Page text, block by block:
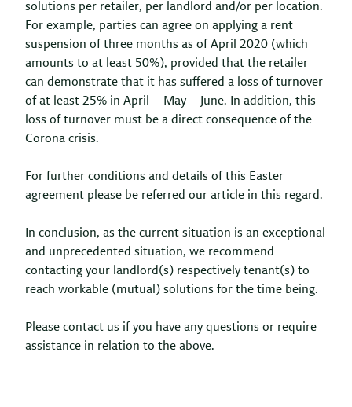
solutions per retailer, per landlord and/or per location.
For example, parties can agree on applying a rent
suspension of three months as of April 2020 (which
amounts to at least 50%), provided that the retailer
can demonstrate that it has suffered a loss of turnover
of at least 25% in April – May – June. In addition, this
loss of turnover must be a direct consequence of the
Corona crisis.
For further conditions and details of this Easter
agreement please be referred our article in this regard.
In conclusion, as the current situation is an exceptional
and unprecedented situation, we recommend
contacting your landlord(s) respectively tenant(s) to
reach workable (mutual) solutions for the time being.
Please contact us if you have any questions or require
assistance in relation to the above.